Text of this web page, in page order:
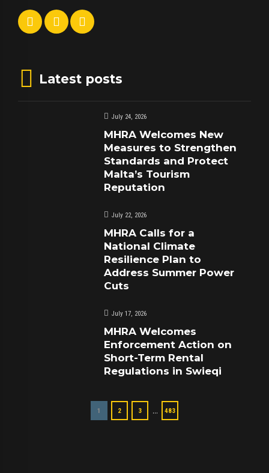
Latest posts
July 24, 2026
MHRA Welcomes New
Measures to Strengthen
Standards and Protect
Malta’s Tourism
Reputation
July 22, 2026
MHRA Calls for a
National Climate
Resilience Plan to
Address Summer Power
Cuts
July 17, 2026
MHRA Welcomes
Enforcement Action on
Short-Term Rental
Regulations in Swieqi
1 2 3 … 483